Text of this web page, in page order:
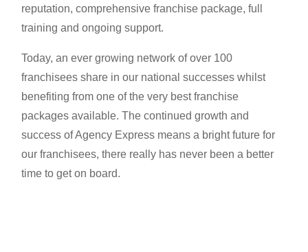
reputation, comprehensive franchise package, full
training and ongoing support.
Today, an ever growing network of over 100
franchisees share in our national successes whilst
benefiting from one of the very best franchise
packages available. The continued growth and
success of Agency Express means a bright future for
our franchisees, there really has never been a better
time to get on board.